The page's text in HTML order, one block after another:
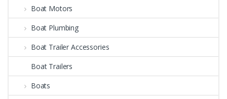
Boat Motors
Boat Plumbing
Boat Trailer Accessories
Boat Trailers
Boats